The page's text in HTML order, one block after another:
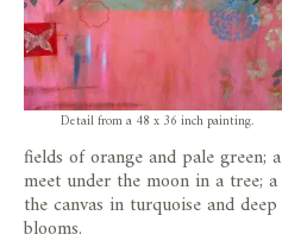
Detail from a 48 x 36 inch painting.
fields of orange and pale green;
meet under the moon in a tree;
the canvas in turquoise and
blooms.